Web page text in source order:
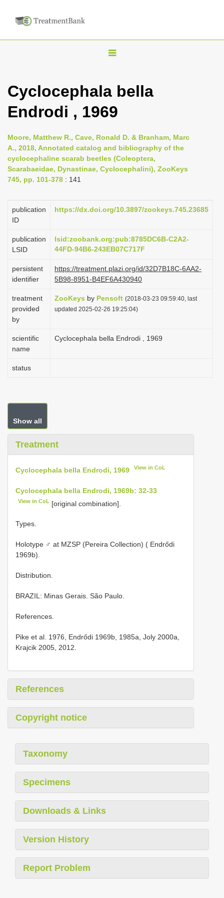
T
g
l
n
a
a
o
Cyclocephala bella
Endrodi , 1969
Moore, Matthew R., Cave, Ronald D. & Branham, Marc
A., 2018, Annotated catalog and bibliography of the
cyclocephaline scarab beetles (Coleoptera,
Scarabaeidae, Dynastinae, Cyclocephalini), ZooKeys
745, pp. 101-378 : 141
publication
ID
https://dx.doi.org/10.3897/zookeys.745.23685
publication
LSID
lsid:zoobank.org:pub:8785DC6B-C2A2-
44FD-94B6-243EB07C717F
persistent
identifier
https://treatment.plazi.org/id/32D7B18C-6AA2-
5B98-8951-B4EF6A430940
treatment
provided
by
ZooKeys by Pensoft (2018-03-23 09:59:40, last
updated 2025-02-26 19:25:04)
scientific
name
Cyclocephala bella Endrodi , 1969
status
Show all
Treatment
Cyclocephala bella Endrodi, 1969 View in CoL
Cyclocephala bella Endrodi, 1969b: 32-33
View in CoL [original combination].
Types.
Holotype ♂ at MZSP (Pereira Collection) ( Endrődi
1969b).
Distribution.
BRAZIL: Minas Gerais. São Paulo.
References.
Pike et al. 1976, Endrődi 1969b, 1985a, Joly 2000a,
Krajcik 2005, 2012.
References
Copyright notice
Taxonomy
Specimens
Downloads & Links
Version History
Report Problem